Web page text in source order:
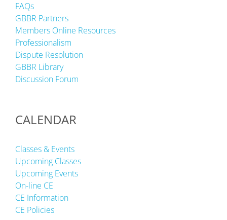
FAQs
GBBR Partners
Members Online Resources
Professionalism
Dispute Resolution
GBBR Library
Discussion Forum
CALENDAR
Classes & Events
Upcoming Classes
Upcoming Events
On-line CE
CE Information
CE Policies